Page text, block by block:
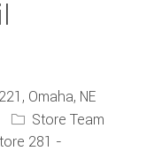
Omaha, NE
Category
Store Team
281 -